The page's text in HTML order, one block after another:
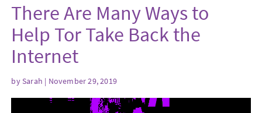
There Are Many Ways to
Help Tor Take Back the
Internet
by Sarah | November 29, 2019